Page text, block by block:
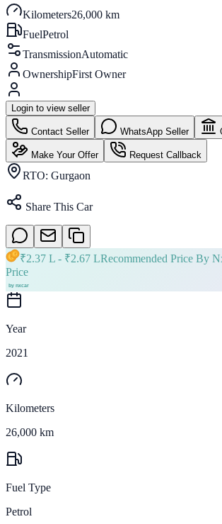
Kilometers26,000 km
FuelPetrol
TransmissionAutomatic
OwnershipFirst Owner
Login to view seller
Contact Seller WhatsApp Seller
Make Your Offer Request Callback
RTO: Gurgaon
Share This Car
₹2.37 L - ₹2.67 LRecommended Price By
Price
Year
2021
Kilometers
26,000 km
Fuel Type
Petrol